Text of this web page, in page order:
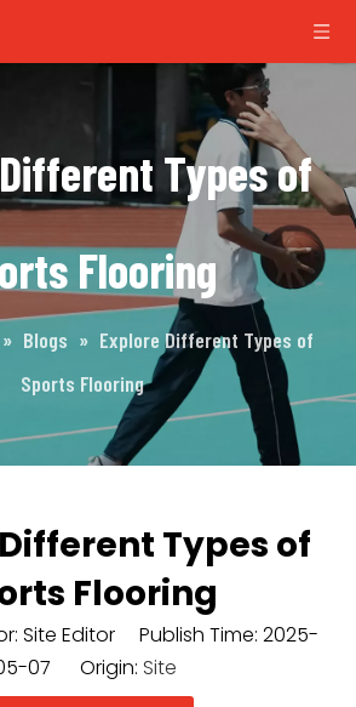
Types of
Flooring
» Blogs » Explore Different Types of
Sports Flooring
Types of
Flooring
Site Editor Publish Time: 2025-
07 Origin: Site